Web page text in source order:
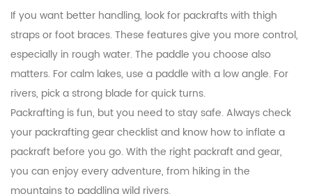
If you want better handling, look for packrafts with thigh
straps or foot braces. These features give you more control,
especially in rough water. The paddle you choose also
matters. For calm lakes, use a paddle with a low angle. For
rivers, pick a strong blade for quick turns.
Packrafting is fun, but you need to stay safe. Always check
your packrafting gear checklist and know how to inflate a
packraft before you go. With the right packraft and gear,
you can enjoy every adventure, from hiking in the